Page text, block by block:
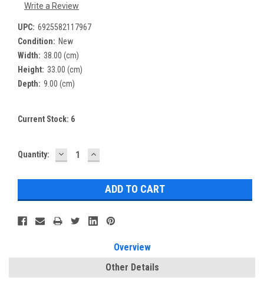
Write a Review
UPC: 6925582117967
Condition: New
Width: 38.00 (cm)
Height: 33.00 (cm)
Depth: 9.00 (cm)
Current Stock: 6
Quantity: DECREASE
QUANTITY:
INCREASE
QUANTITY:
Overview
Other Details